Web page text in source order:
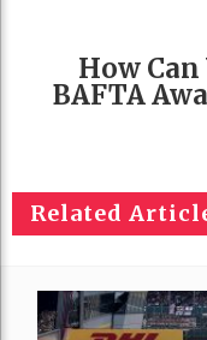
How Can
BAFTA
Related